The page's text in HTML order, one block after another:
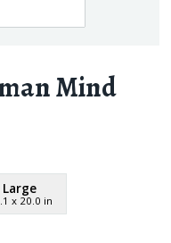
Mind
Large
x 20.0 in